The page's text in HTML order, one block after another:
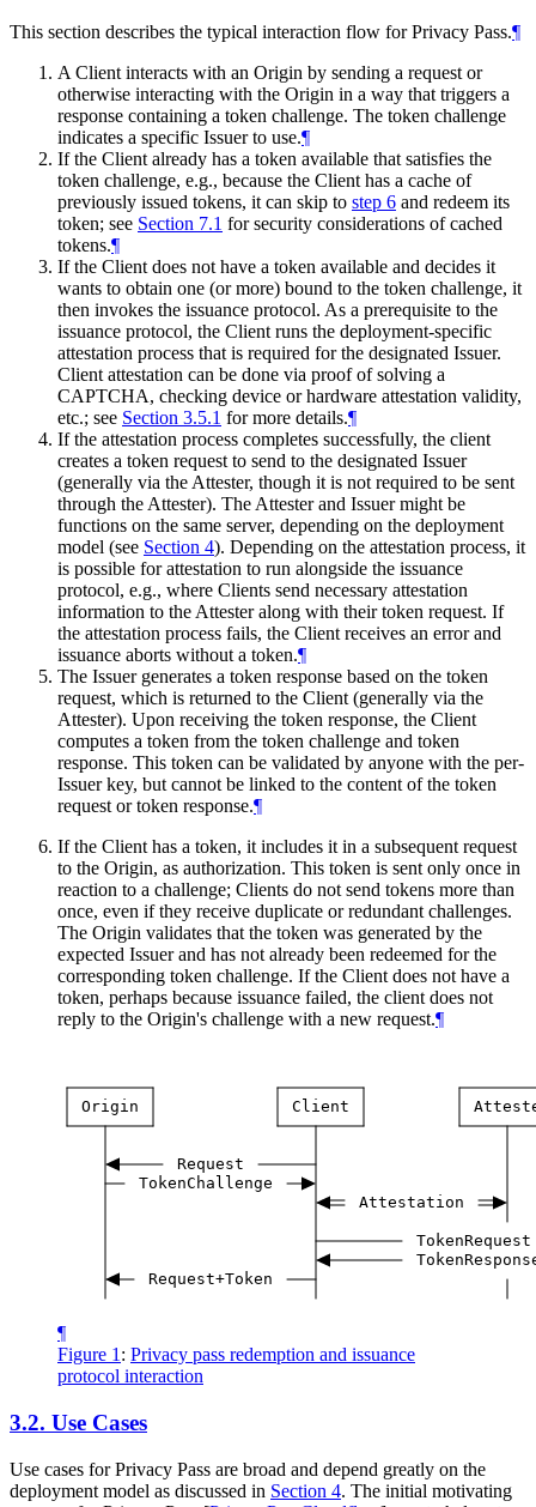
This section describes the typical interaction flow for Privacy Pass.¶
A Client interacts with an Origin by sending a request or
otherwise interacting with the Origin in a way that triggers a
response containing a token challenge. The token challenge
indicates a specific Issuer to use.¶
If the Client already has a token available that satisfies the
token challenge, e.g., because the Client has a cache of
previously issued tokens, it can skip to step 6 and redeem its
token; see Section 7.1 for security considerations of cached
tokens.¶
If the Client does not have a token available and decides it
wants to obtain one (or more) bound to the token challenge, it
then invokes the issuance protocol. As a prerequisite to the
issuance protocol, the Client runs the deployment-specific
attestation process that is required for the designated Issuer.
Client attestation can be done via proof of solving a
CAPTCHA, checking device or hardware attestation validity,
etc.; see Section 3.5.1 for more details.¶
If the attestation process completes successfully, the client
creates a token request to send to the designated Issuer
(generally via the Attester, though it is not required to be sent
through the Attester). The Attester and Issuer might be
functions on the same server, depending on the deployment
model (see Section 4). Depending on the attestation process, it
is possible for attestation to run alongside the issuance
protocol, e.g., where Clients send necessary attestation
information to the Attester along with their token request. If
the attestation process fails, the Client receives an error and
issuance aborts without a token.¶
The Issuer generates a token response based on the token
request, which is returned to the Client (generally via the
Attester). Upon receiving the token response, the Client
computes a token from the token challenge and token
response. This token can be validated by anyone with the per-
Issuer key, but cannot be linked to the content of the token
request or token response.¶
If the Client has a token, it includes it in a subsequent request
to the Origin, as authorization. This token is sent only once in
reaction to a challenge; Clients do not send tokens more than
once, even if they receive duplicate or redundant challenges.
The Origin validates that the token was generated by the
expected Issuer and has not already been redeemed for the
corresponding token challenge. If the Client does not have a
token, perhaps because issuance failed, the client does not
reply to the Origin's challenge with a new request.¶
Origin Client
Request
TokenChallenge
Attestation
TokenRequest
Request+Token
¶
Figure 1 : Privacy pass redemption and issuance
protocol interaction
3.2. Use Cases
Use cases for Privacy Pass are broad and depend greatly on the
deployment model as discussed in Section 4. The initial motivating